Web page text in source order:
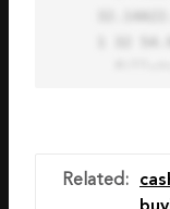
    <tspan x="15" y="31">you tried to copy the code</tspan>
Related :